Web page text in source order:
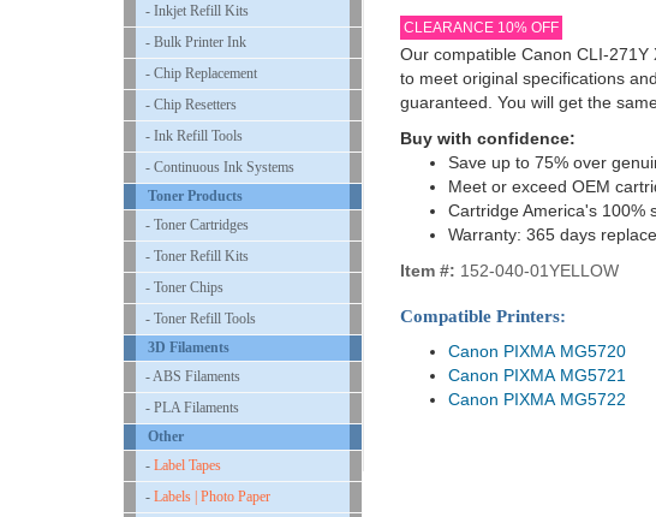
- Inkjet Refill Kits
- Bulk Printer Ink
- Chip Replacement
- Chip Resetters
- Ink Refill Tools
- Continuous Ink Systems
Toner Products
- Toner Cartridges
- Toner Refill Kits
- Toner Chips
- Toner Refill Tools
3D Filaments
- ABS Filaments
- PLA Filaments
Other
- Label Tapes
- Labels | Photo Paper
CLEARANCE 10% OFF
Our compatible Canon CLI-
to meet original specifications
guaranteed. You will get the
Buy with confidence:
Save up to 75% over
Meet or exceed OEM
Cartridge America's 100%
Warranty: 365 days
Item #: 152-040-01YELLOW
Compatible Printers:
Canon PIXMA MG5720
Canon PIXMA MG5721
Canon PIXMA MG5722